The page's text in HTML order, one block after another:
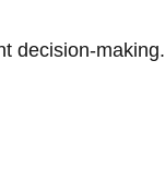
decision-making.